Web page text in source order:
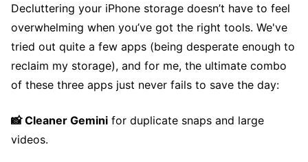
Decluttering your iPhone storage doesn’t have to feel
overwhelming when you’ve got the right tools. We've
tried out quite a few apps (being desperate enough to
reclaim my storage), and for me, the ultimate combo
of these three apps just never fails to save the day:
📸 Cleaner Gemini for duplicate snaps and large
videos.